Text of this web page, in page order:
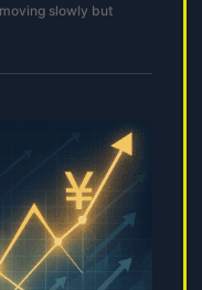
slowly but